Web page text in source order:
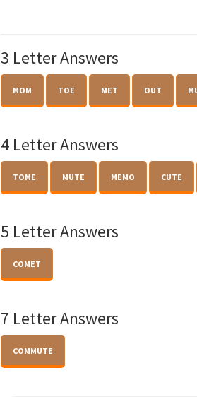
3 Letter Answers
MOM TOE MET OUT
4 Letter Answers
TOME MUTE MEMO CUTE
5 Letter Answers
COMET
7 Letter Answers
COMMUTE